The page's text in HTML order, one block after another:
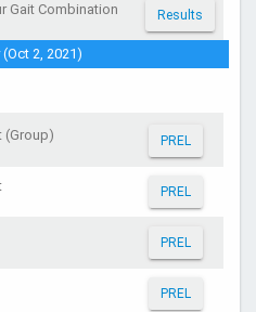
Gait Combination Results
2, 2021)
(Group) PREL
PREL
PREL
PREL